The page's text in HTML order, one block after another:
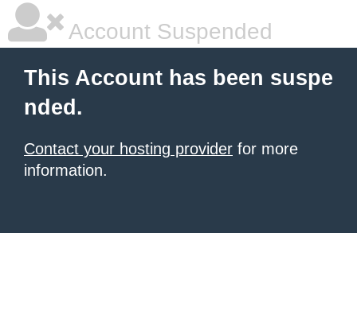
Account Suspended
This Account has been suspe
nded.
Contact your hosting provider for more
information.